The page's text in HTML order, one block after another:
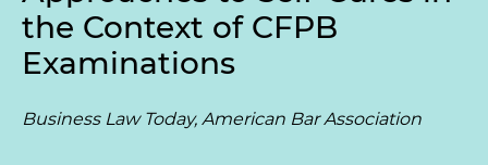
the Context of CFPB
Examinations
Business Law Today, American Bar Association